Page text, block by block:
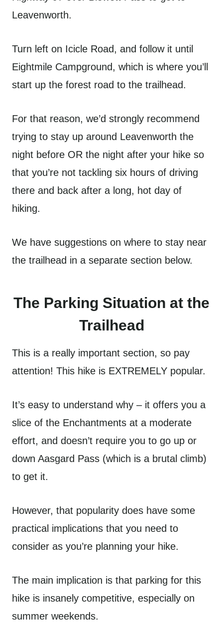
Leavenworth.
Turn left on Icicle Road, and follow it until
Eightmile Campground, which is where you’ll
start up the forest road to the trailhead.
For that reason, we’d strongly recommend
trying to stay up around Leavenworth the
night before OR the night after your hike so
that you’re not tackling six hours of driving
there and back after a long, hot day of
hiking.
We have suggestions on where to stay near
the trailhead in a separate section below.
The Parking Situation at the
Trailhead
This is a really important section, so pay
attention! This hike is EXTREMELY popular.
It’s easy to understand why – it offers you a
slice of the Enchantments at a moderate
effort, and doesn’t require you to go up or
down Aasgard Pass (which is a brutal climb)
to get it.
However, that popularity does have some
practical implications that you need to
consider as you’re planning your hike.
The main implication is that parking for this
hike is insanely competitive, especially on
summer weekends.